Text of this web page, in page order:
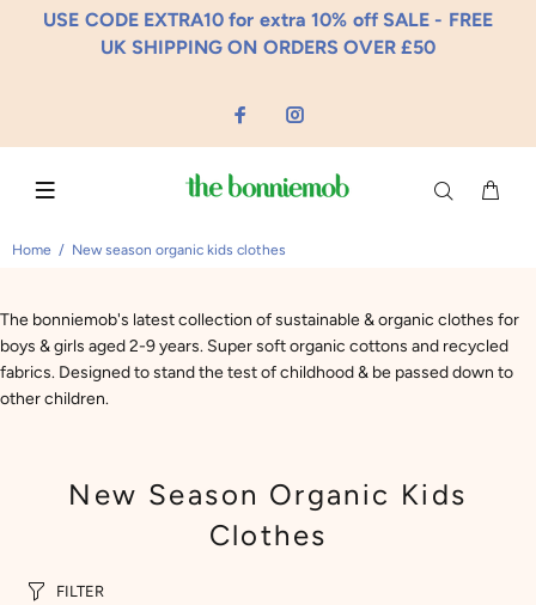
USE CODE EXTRA10 for extra 10% off SALE - FREE
UK SHIPPING ON ORDERS OVER £50
Home New season organic kids clothes
The bonniemob's latest collection of sustainable & organic clothes for
boys & girls aged 2-9 years. Super soft organic cottons and recycled
fabrics. Designed to stand the test of childhood & be passed down to
other children.
New Season Organic Kids
Clothes
FILTER